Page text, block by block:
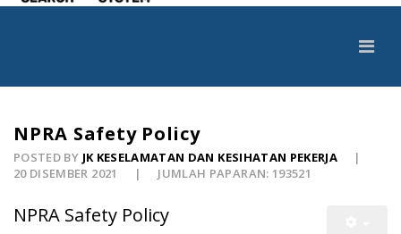
NPRA Safety Policy
POSTED BY JK KESELAMATAN DAN KESIHATAN PEKERJA
20 DISEMBER 2021
JUMLAH PAPARAN: 193521
NPRA Safety Policy